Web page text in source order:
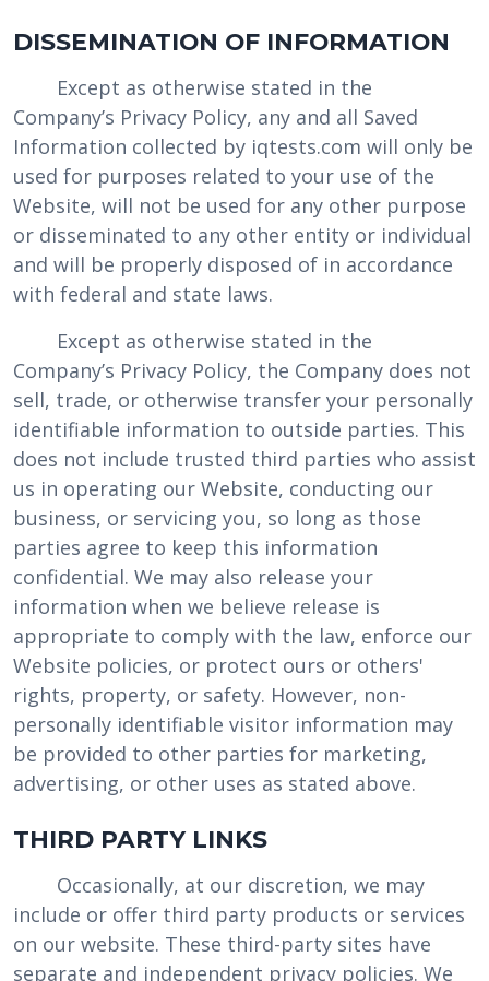
DISSEMINATION OF INFORMATION
Except as otherwise stated in the
Company’s Privacy Policy, any and all Saved
Information collected by iqtests.com will only be
used for purposes related to your use of the
Website, will not be used for any other purpose
or disseminated to any other entity or individual
and will be properly disposed of in accordance
with federal and state laws.
Except as otherwise stated in the
Company’s Privacy Policy, the Company does not
sell, trade, or otherwise transfer your personally
identifiable information to outside parties. This
does not include trusted third parties who assist
us in operating our Website, conducting our
business, or servicing you, so long as those
parties agree to keep this information
confidential. We may also release your
information when we believe release is
appropriate to comply with the law, enforce our
Website policies, or protect ours or others'
rights, property, or safety. However, non-
personally identifiable visitor information may
be provided to other parties for marketing,
advertising, or other uses as stated above.
THIRD PARTY LINKS
Occasionally, at our discretion, we may
include or offer third party products or services
on our website. These third-party sites have
separate and independent privacy policies. We